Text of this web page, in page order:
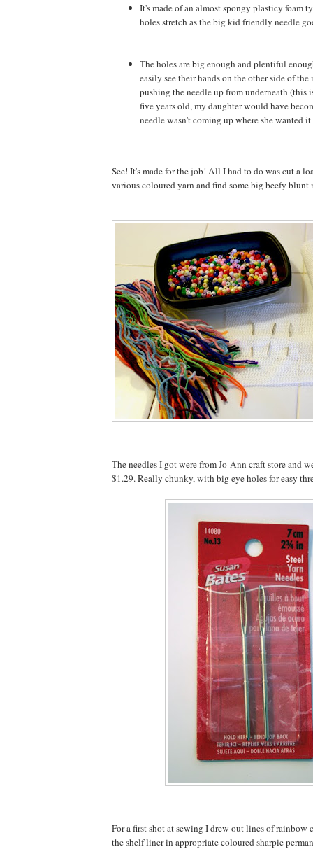
It's made of an almost spongy plasticy foam
holes stretch as the big kid friendly needle
The holes are big enough and plentiful
easily see their hands on the other side of
pushing the needle up from underneath (this
five years old, my daughter would have
needle wasn't coming up where she wanted
See! It's made for the job! All I had to do was cut a
various coloured yarn and find some big beefy blunt
The needles I got were from Jo-Ann craft store and
$1.29. Really chunky, with big eye holes for easy
For a first shot at sewing I drew out lines of rainbow
the shelf liner in appropriate coloured sharpie